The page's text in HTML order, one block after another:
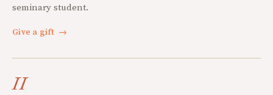
seminary student.
Give a gift →
II